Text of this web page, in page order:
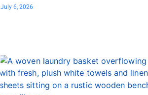
July 6, 2026